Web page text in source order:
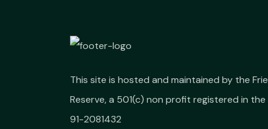
This site is hosted and maintained by the
Reserve, a 501(c) non profit registered in the
91-2081432